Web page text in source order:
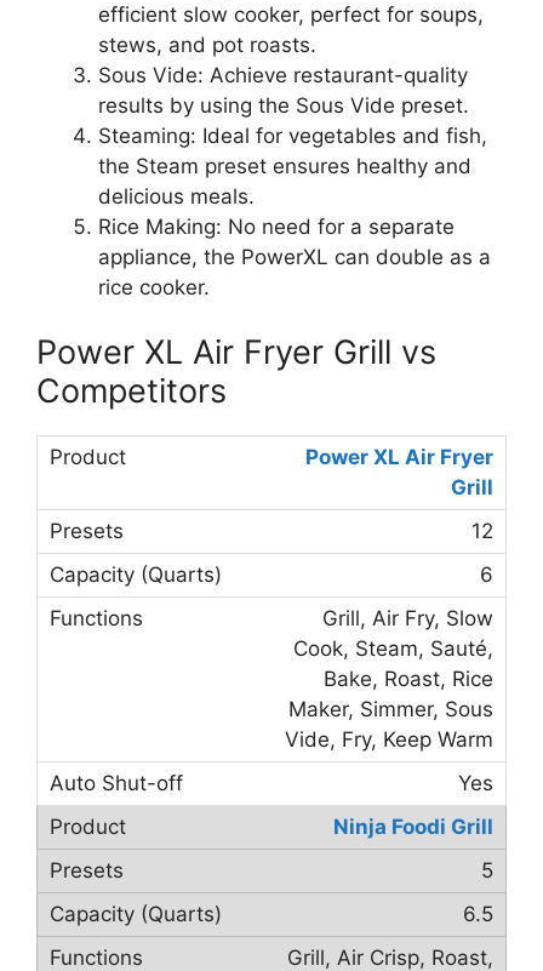
efficient slow cooker, perfect for soups,
stews, and pot roasts.
Sous Vide: Achieve restaurant-quality
results by using the Sous Vide preset.
Steaming: Ideal for vegetables and fish,
the Steam preset ensures healthy and
delicious meals.
Rice Making: No need for a separate
appliance, the PowerXL can double as a
rice cooker.
Power XL Air Fryer Grill vs
Competitors
Power XL Air Fryer
Grill
12
6
Grill, Air Fry, Slow
Cook, Steam, Sauté,
Bake, Roast, Rice
Maker, Simmer, Sous
Vide, Fry, Keep Warm
Yes
Ninja Foodi Grill
5
6.5
Grill, Air Crisp, Roast,